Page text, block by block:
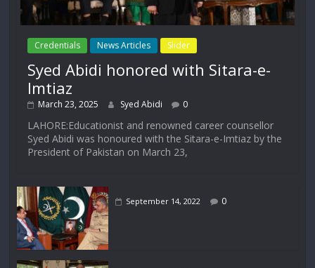
Credentials News Articles Slider
Syed Abidi honored with Sitara-e-
Imtiaz
March 23, 2025 Syed Abidi 0
LAHORE:Educationist and renowned career counsellor
Syed Abidi was honoured with the Sitara-e-Imtiaz by the
President of Pakistan on March 23,
September 14, 2022 0